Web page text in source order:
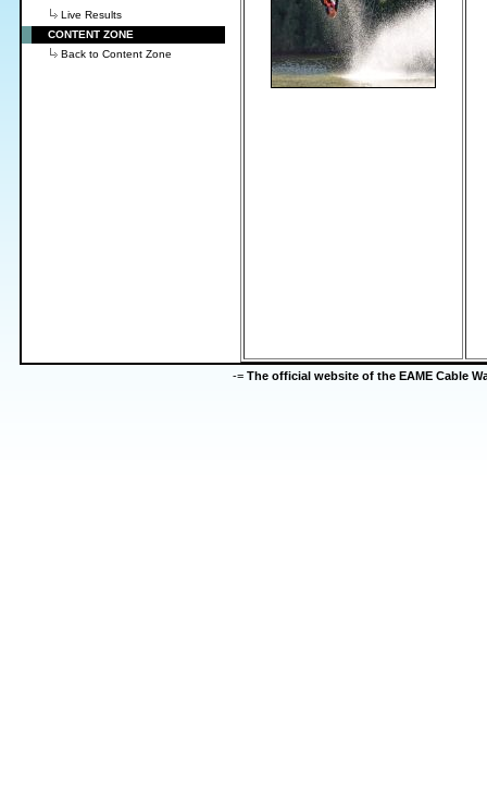
Live Results
CONTENT ZONE
Back to Content Zone
-= The official website of the EAME Cable